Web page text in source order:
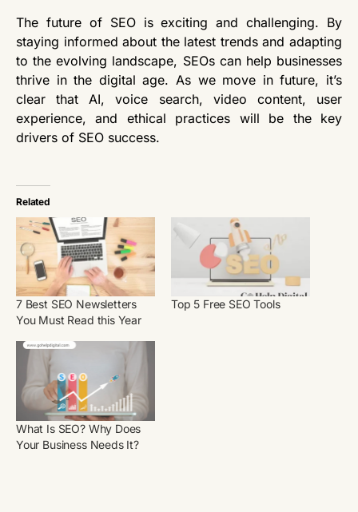
The future of SEO is exciting and challenging. By
staying informed about the latest trends and adapting
to the evolving landscape, SEOs can help businesses
thrive in the digital age. As we move in future, it’s
clear that AI, voice search, video content, user
experience, and ethical practices will be the key
drivers of SEO success.
Related
7 Best SEO Newsletters
You Must Read this Year
Top 5 Free SEO Tools
What Is SEO? Why Does
Your Business Needs It?